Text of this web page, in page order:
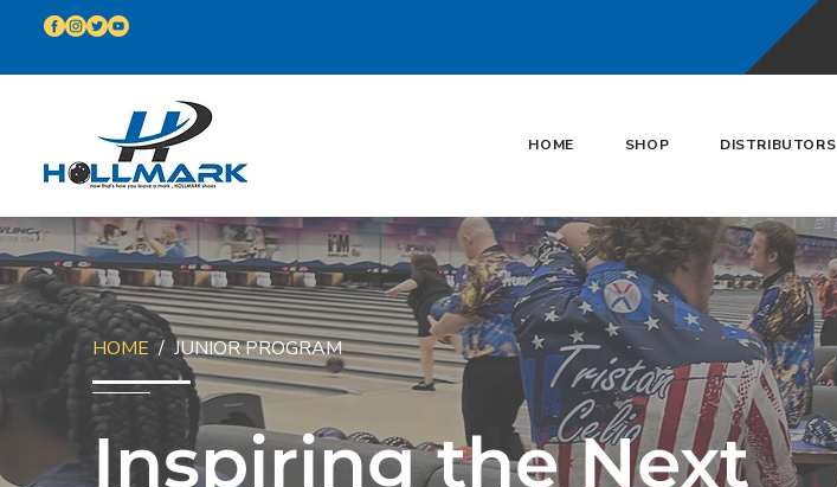
HOME SHOP DISTRIBUTORS
Inspiring the Next
HOME / JUNIOR PROGRAM